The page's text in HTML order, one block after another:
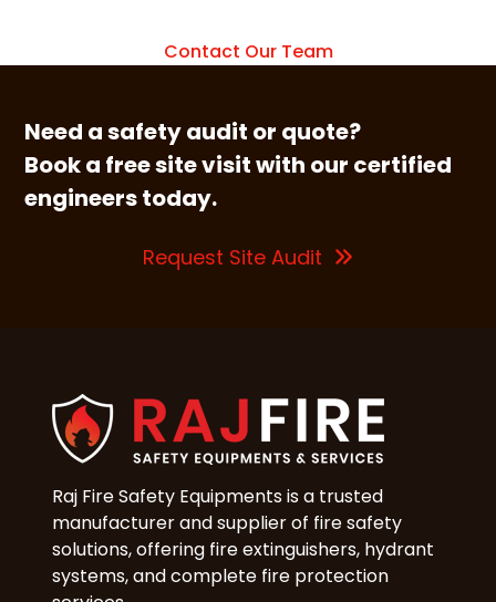
Contact Our Team
Need a safety audit or quote?
Book a free site visit with our certified
engineers today.
Request Site Audit
Raj Fire Safety Equipments is a trusted
manufacturer and supplier of fire safety
solutions, offering fire extinguishers, hydrant
systems, and complete fire protection